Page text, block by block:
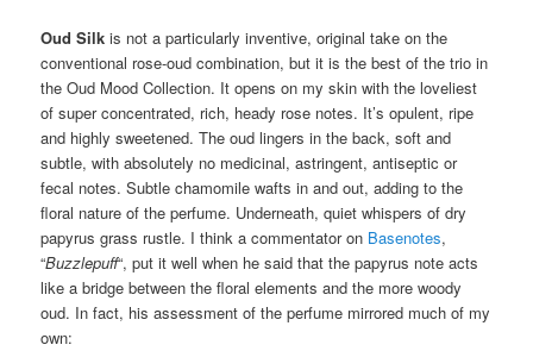
Oud Silk is not a particularly inventive, original take on the
conventional rose-oud combination, but it is the best of the trio in
the Oud Mood Collection. It opens on my skin with the loveliest
of super concentrated, rich, heady rose notes. It’s opulent, ripe
and highly sweetened. The oud lingers in the back, soft and
subtle, with absolutely no medicinal, astringent, antiseptic or
fecal notes. Subtle chamomile wafts in and out, adding to the
floral nature of the perfume. Underneath, quiet whispers of dry
papyrus grass rustle. I think a commentator on Basenotes,
“Buzzlepuff“, put it well when he said that the papyrus note acts
like a bridge between the floral elements and the more woody
oud. In fact, his assessment of the perfume mirrored much of my
own: